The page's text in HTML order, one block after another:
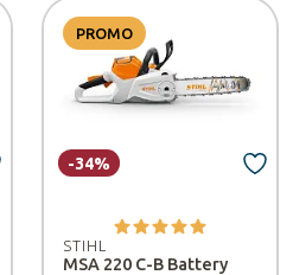
PROMO
STIHL
MSA 220 C-B Battery
-34%